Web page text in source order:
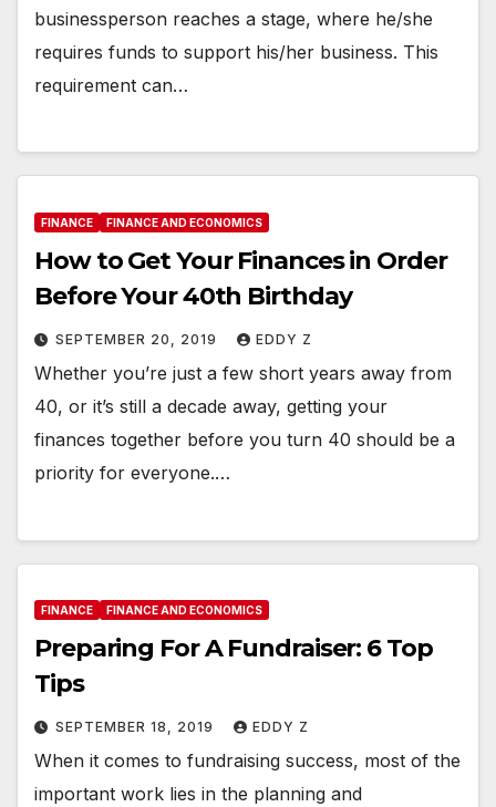
businessperson reaches a stage, where he/she
requires funds to support his/her business. This
requirement can…
FINANCE FINANCE AND ECONOMICS
How to Get Your Finances in Order
Before Your 40th Birthday
SEPTEMBER 20, 2019 EDDY Z
Whether you’re just a few short years away from
40, or it’s still a decade away, getting your
finances together before you turn 40 should be a
priority for everyone.…
FINANCE FINANCE AND ECONOMICS
Preparing For A Fundraiser: 6 Top
Tips
SEPTEMBER 18, 2019 EDDY Z
When it comes to fundraising success, most of the
important work lies in the planning and